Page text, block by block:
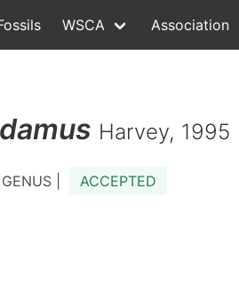
WSCA Association
Harvey, 1995
GENUS | ACCEPTED